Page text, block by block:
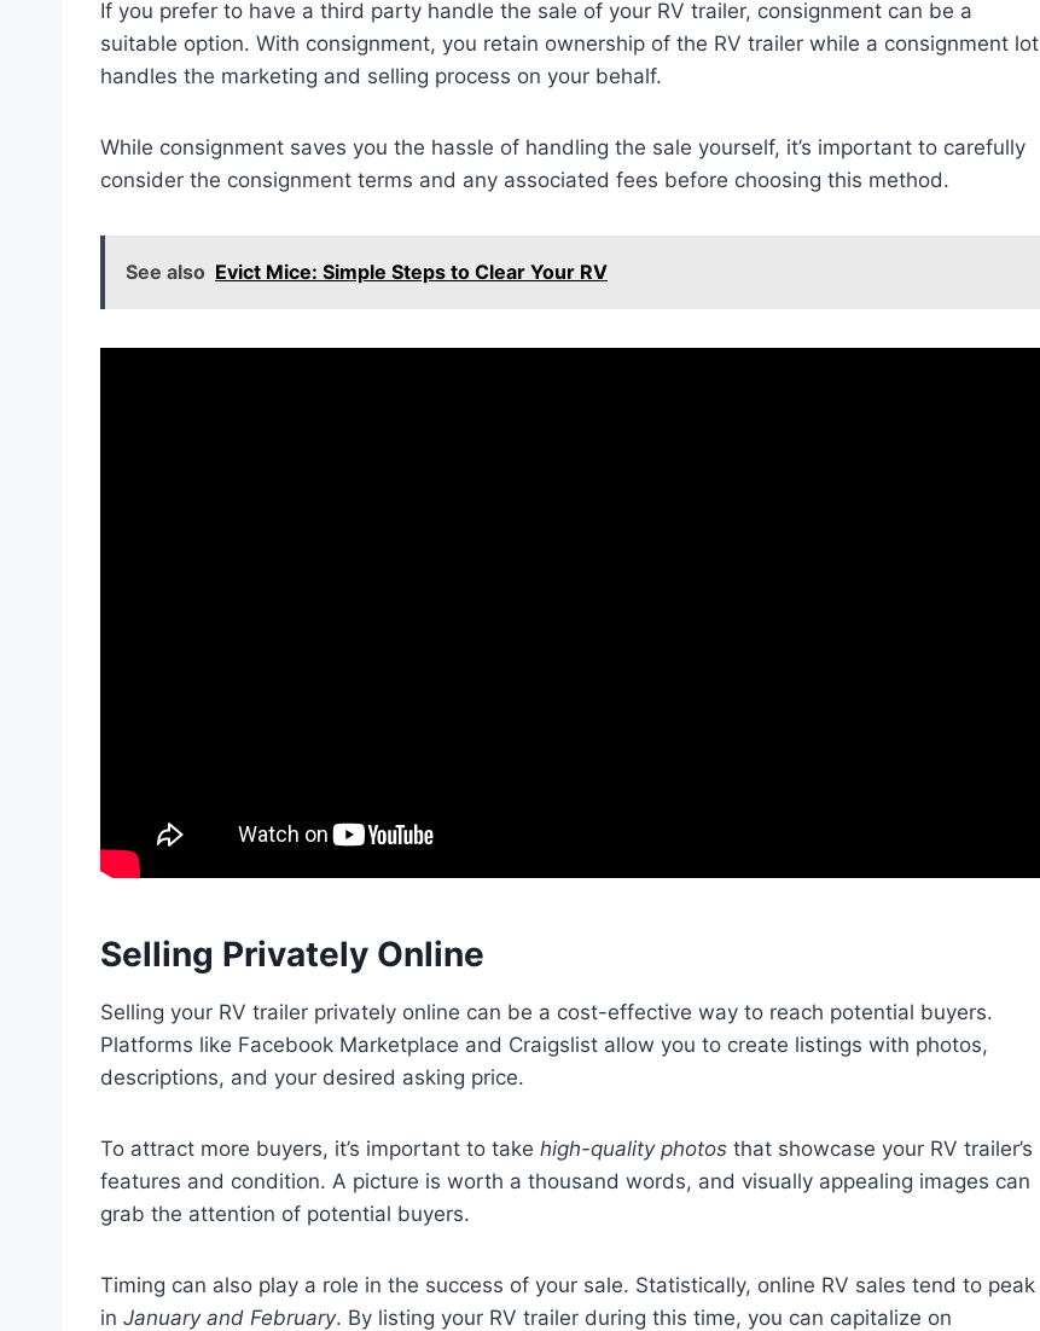
If you prefer to have a third party handle the sale of your RV trailer, consignment can be a
suitable option. With consignment, you retain ownership of the RV trailer while a consignment lot
handles the marketing and selling process on your behalf.
While consignment saves you the hassle of handling the sale yourself, it’s important to carefully
consider the consignment terms and any associated fees before choosing this method.
See also Evict Mice: Simple Steps to Clear Your RV
Selling Privately Online
Selling your RV trailer privately online can be a cost-effective way to reach potential buyers.
Platforms like Facebook Marketplace and Craigslist allow you to create listings with photos,
descriptions, and your desired asking price.
To attract more buyers, it’s important to take high-quality photos that showcase your RV trailer’s
features and condition. A picture is worth a thousand words, and visually appealing images can
grab the attention of potential buyers.
Timing can also play a role in the success of your sale. Statistically, online RV sales tend to peak
in January and February. By listing your RV trailer during this time, you can capitalize on